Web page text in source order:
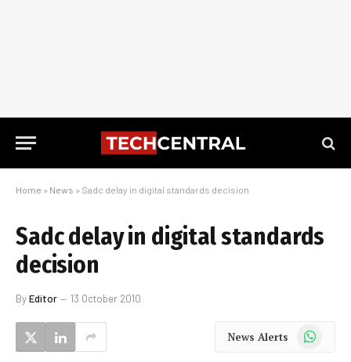
Home » News » Sadc delay in digital standards decision
Sadc delay in digital standards
decision
ByEditor 13 October 2010
News Alerts WhatsApp